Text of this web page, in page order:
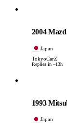
2004
Japan
TokyoCarZ
Replies in ~13h
1993
Japan